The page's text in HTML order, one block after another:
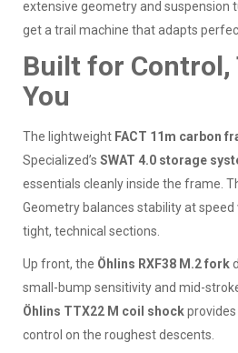
extensive geometry and suspension
get a trail machine that adapts
Built for Control,
You
The lightweight FACT 11m carbon
Specialized’s SWAT 4.0 storage
essentials cleanly inside the frame.
Geometry balances stability at
tight, technical sections.
Up front, the Öhlins RXF38 M.2 fork
small-bump sensitivity and mid-
Öhlins TTX22 M coil shock
control on the roughest descents.